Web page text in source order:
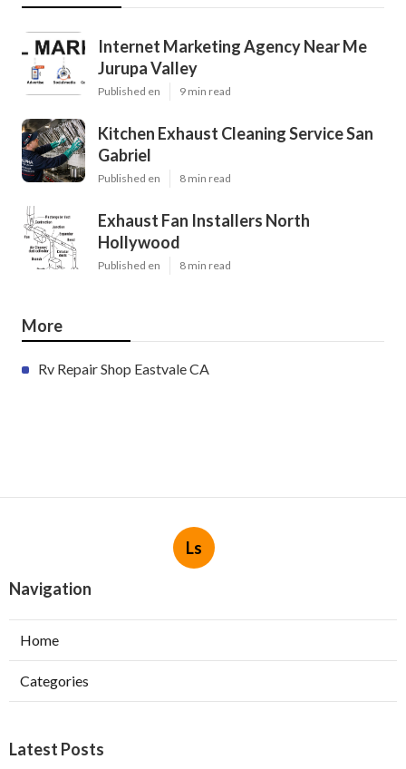
Internet Marketing Agency Near Me
Jurupa Valley
Published en 9 min read
Kitchen Exhaust Cleaning Service San
Gabriel
Published en 8 min read
Exhaust Fan Installers North
Hollywood
Published en 8 min read
More
Rv Repair Shop Eastvale CA
Ls
Navigation
Home
Categories
Latest Posts